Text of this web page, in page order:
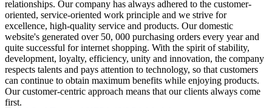
relationships. Our company has always adhered to the customer-
oriented, service-oriented work principle and we strive for
excellence, high-quality service and products. Our domestic
website's generated over 50, 000 purchasing orders every year and
quite successful for internet shopping. With the spirit of stability,
development, loyalty, efficiency, unity and innovation, the company
respects talents and pays attention to technology, so that customers
can continue to obtain maximum benefits while enjoying products.
Our customer-centric approach means that our clients always come
first.